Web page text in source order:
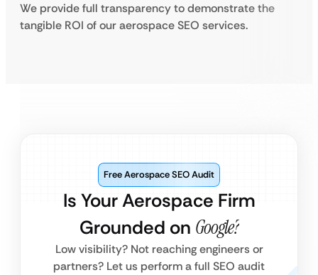
We provide full transparency to demonstrate the
tangible ROI of our aerospace SEO services.
Is Your Aerospace Firm
Grounded on Google?
Free Aerospace SEO Audit
Low visibility? Not reaching engineers or
partners? Let us perform a full SEO audit